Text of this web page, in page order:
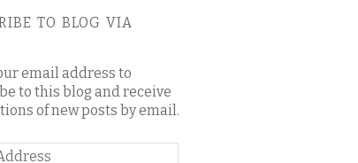
TO BLOG VIA
email address to
to this blog and receive
of new posts by email.